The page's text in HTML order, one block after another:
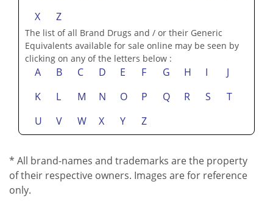
X
Z
The list of all Brand Drugs and / or their Generic
Equivalents available for sale online may be seen by
clicking on any of the letters below :
A B C D E F G H I
J
K
L M N O P Q R S
T
U
V W X Y Z
* All brand-names and trademarks are the property
of their respective owners. Images are for reference
only.